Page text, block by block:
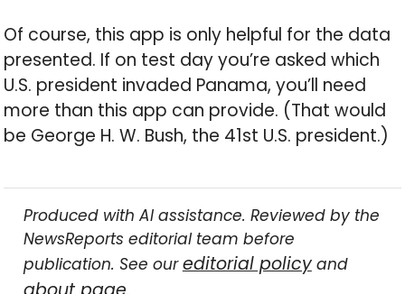
Of course, this app is only helpful for the data
presented. If on test day you’re asked which
U.S. president invaded Panama, you’ll need
more than this app can provide. (That would
be George H. W. Bush, the 41st U.S. president.)
Produced with AI assistance. Reviewed by the
NewsReports editorial team before
publication. See oureditorial policyand